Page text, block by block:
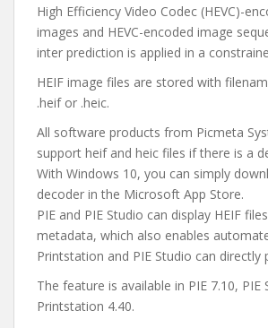
High Efficiency Video Codec (HEVC)-
images and HEVC-encoded image
inter prediction is applied in a
HEIF image files are stored with
.heif or .heic.
All software products from Picmeta
support heif and heic files if there is a
With Windows 10, you can simply
decoder in the Microsoft App Store.
PIE and PIE Studio can display HEIF
metadata, which also enables
Printstation and PIE Studio can directly
The feature is available in PIE 7.10, PIE
Printstation 4.40.